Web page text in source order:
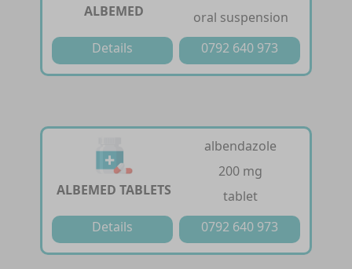
ALBEMED
oral suspension
Details
0792 640 973
ALBEMED TABLETS
albendazole
200 mg
tablet
Details
0792 640 973